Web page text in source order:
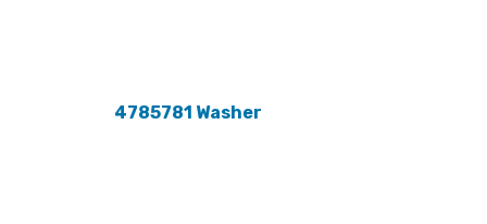
4785781 Washer